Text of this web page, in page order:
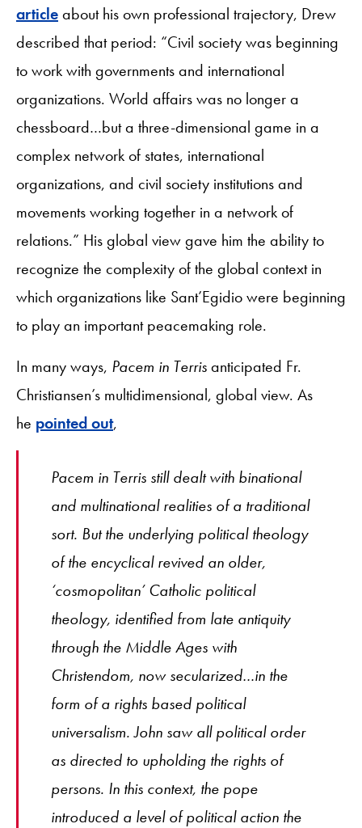
articleabout his own professional trajectory, Drew
described that period: “Civil society was beginning
to work with governments and international
organizations. World affairs was no longer a
chessboard…but a three-dimensional game in a
complex network of states, international
organizations, and civil society institutions and
movements working together in a network of
relations.” His global view gave him the ability to
recognize the complexity of the global context in
which organizations like Sant’Egidio were beginning
to play an important peacemaking role.
In many ways, Pacem in Terrisanticipated Fr.
Christiansen’s multidimensional, global view. As
he pointed out,
Pacem in Terris still dealt with binational
and multinational realities of a traditional
sort. But the underlying political theology
of the encyclical revived an older,
‘cosmopolitan’ Catholic political
theology, identified from late antiquity
through the Middle Ages with
Christendom, now secularized…in the
form of a rights based political
universalism. John saw all political order
as directed to upholding the rights of
persons. In this context, the pope
introduced a level of political action the